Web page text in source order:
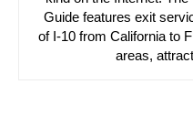
Guide features exit
of I-10 from California to
areas,